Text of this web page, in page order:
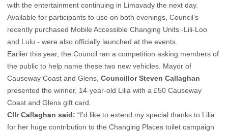
with the entertainment continuing in Limavady the next day.
Available for participants to use on both evenings, Council’s
recently purchased Mobile Accessible Changing Units -Lili-Loo
and Lulu - were also officially launched at the events.
Earlier this year, the Council ran a competition asking members of
the public to help name these two new vehicles. Mayor of
Causeway Coast and Glens, Councillor Steven Callaghan
presented the winner, 14-year-old Lilia with a £50 Causeway
Coast and Glens gift card.
Cllr Callaghan said: “I’d like to extend my special thanks to Lilia
for her huge contribution to the Changing Places toilet campaign